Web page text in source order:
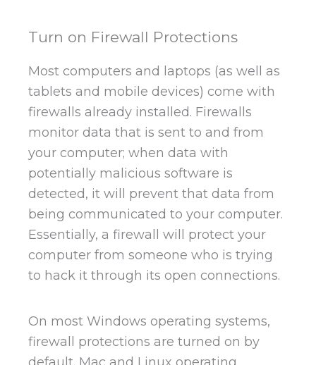
Turn on Firewall Protections
Most computers and laptops (as well as
tablets and mobile devices) come with
firewalls already installed. Firewalls
monitor data that is sent to and from
your computer; when data with
potentially malicious software is
detected, it will prevent that data from
being communicated to your computer.
Essentially, a firewall will protect your
computer from someone who is trying
to hack it through its open connections.
On most Windows operating systems,
firewall protections are turned on by